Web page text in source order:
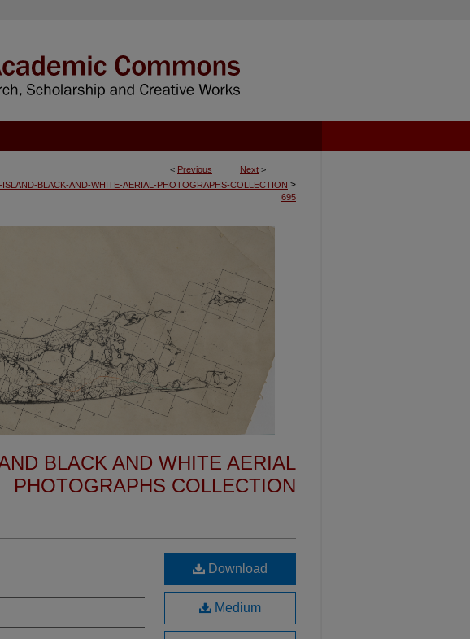
< Previous Next >
ISLAND-BLACK-AND-WHITE-AERIAL-PHOTOGRAPHS-COLLECTION >
695
BLACK AND WHITE AERIAL
PHOTOGRAPHS COLLECTION
Download
Medium